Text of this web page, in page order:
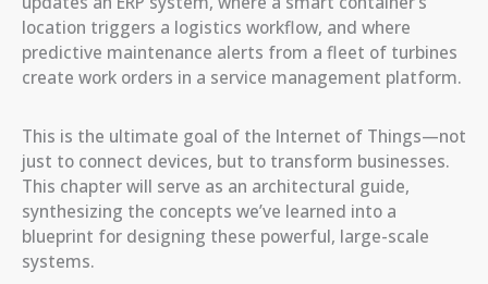
location triggers a logistics workflow, and where
predictive maintenance alerts from a fleet of turbines
create work orders in a service management platform.
This is the ultimate goal of the Internet of Things—not
just to connect devices, but to transform businesses.
This chapter will serve as an architectural guide,
synthesizing the concepts we’ve learned into a
blueprint for designing these powerful, large-scale
systems.